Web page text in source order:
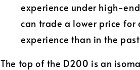
experience under high-
can trade a lower price
experience than in the
The top of the D200 is an